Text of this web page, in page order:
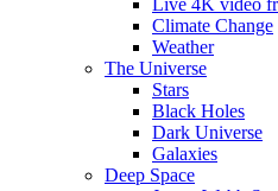
Live 4K video
Climate Change
Weather
The Universe
Stars
Black Holes
Dark Universe
Galaxies
Deep Space